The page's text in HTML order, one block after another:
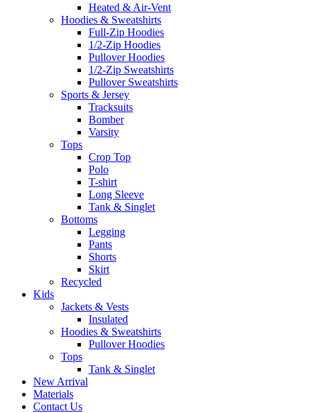
Heated & Air-Vent
Hoodies & Sweatshirts
Full-Zip Hoodies
1/2-Zip Hoodies
Pullover Hoodies
1/2-Zip Sweatshirts
Pullover Sweatshirts
Sports & Jersey
Tracksuits
Bomber
Varsity
Tops
Crop Top
Polo
T-shirt
Long Sleeve
Tank & Singlet
Bottoms
Legging
Pants
Shorts
Skirt
Recycled
Kids
Jackets & Vests
Insulated
Hoodies & Sweatshirts
Pullover Hoodies
Tops
Tank & Singlet
New Arrival
Materials
Contact Us